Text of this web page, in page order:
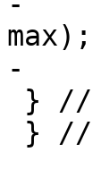
max);
-